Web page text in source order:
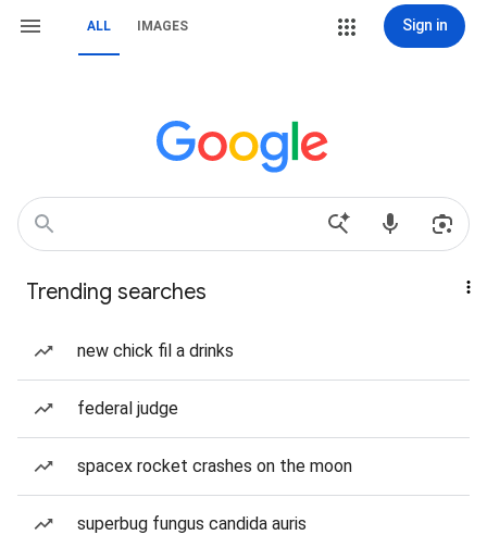
ALL IMAGES Sign in
Trending searches
new chick fil a drinks
federal judge
spacex rocket crashes on the moon
superbug fungus candida auris